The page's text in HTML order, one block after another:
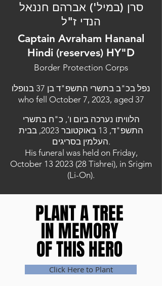
סרן (במיל') אברהם חננאל
הנדי ז"ל
Captain Avraham Hananal
Hindi (reserves) HY"D
Border Protection Corps
נפל בכ"ב בתשרי התשפ"ד בן 37 בנופלו
who fell October 7, 2023, aged 37
הלוויתו נערכה ביום ו', כ"ח בתשרי
התשפ"ד, 13 באוקטובר 2023, בבית
העלמין בסריגים.
His funeral was held on Friday,
October 13 2023 (28 Tishrei), in Srigim
(Li-On).
PLANT A TREE
IN MEMORY
OF THIS HERO
PLANT A TREE
IN MEMORY
OF THIS HERO
Click Here to Plant